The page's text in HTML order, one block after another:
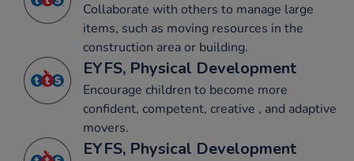
Collaborate with others to manage large
items, such as moving resources in the
construction area or building.
EYFS, Physical Development
Encourage children to become more
confident, competent, creative , and adaptive
movers.
EYFS, Physical Development